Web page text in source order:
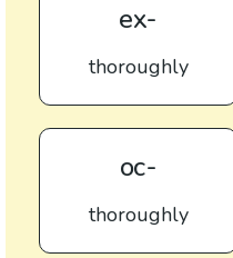
ex-
thoroughly
oc-
thoroughly